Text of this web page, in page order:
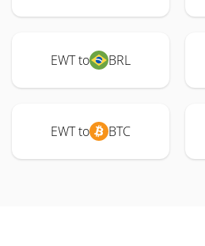
EWT to BRL
EWT to BTC